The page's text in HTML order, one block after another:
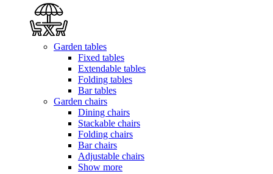
Garden tables
Fixed tables
Extendable tables
Folding tables
Bar tables
Garden chairs
Dining chairs
Stackable chairs
Folding chairs
Bar chairs
Adjustable chairs
Show more